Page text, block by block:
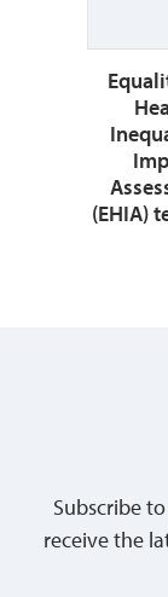
(EHIA)
Subscribe
receive the